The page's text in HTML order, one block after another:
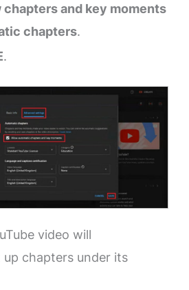
chapters and key moments
chapters.
.
video will
chapters under its